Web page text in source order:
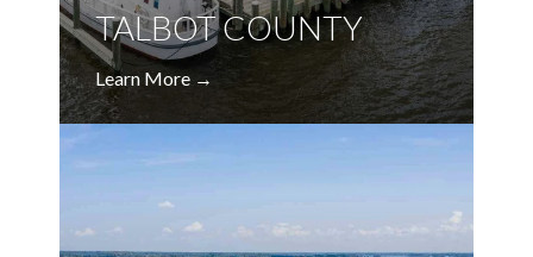
TALBOT COUNTY